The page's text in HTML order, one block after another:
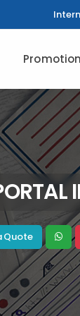
Promotion
Quote